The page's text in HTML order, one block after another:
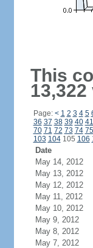
This
Page: < 1 2 3 4 5
36 37 38 39 40 41
70 71 72 73 74 75
103 104105 106
Date
May 14, 2012
May 13, 2012
May 12, 2012
May 11, 2012
May 10, 2012
May 9, 2012
May 8, 2012
May 7, 2012